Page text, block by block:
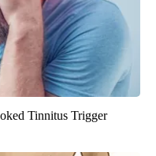
Tinnitus Trigger